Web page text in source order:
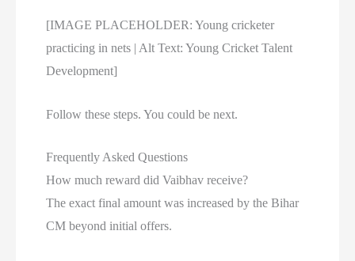
[IMAGE PLACEHOLDER: Young cricketer
practicing in nets | Alt Text: Young Cricket Talent
Development]
Follow these steps. You could be next.
Frequently Asked Questions
How much reward did Vaibhav receive?
The exact final amount was increased by the Bihar
CM beyond initial offers.